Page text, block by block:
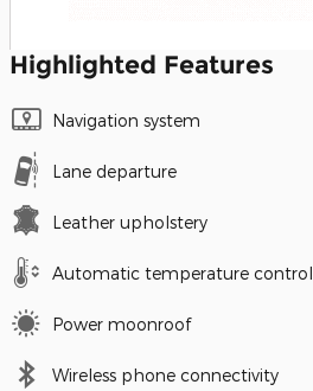
Highlighted Features
Navigation system
Lane departure
Leather upholstery
Automatic temperature control
Power moonroof
Wireless phone connectivity